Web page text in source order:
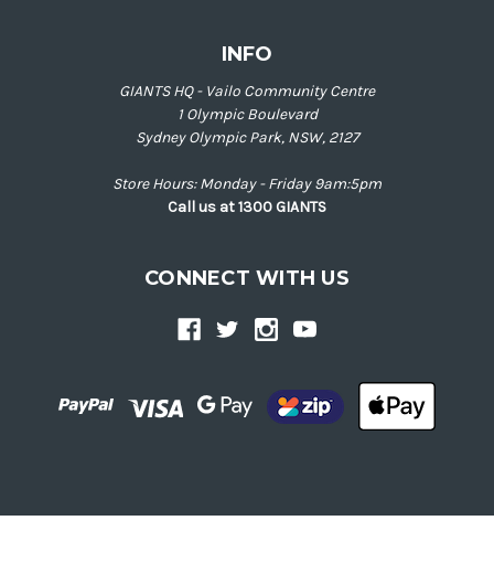
INFO
GIANTS HQ - Vailo Community Centre
1 Olympic Boulevard
Sydney Olympic Park, NSW, 2127
Store Hours: Monday - Friday 9am:5pm
Call us at 1300 GIANTS
CONNECT WITH US